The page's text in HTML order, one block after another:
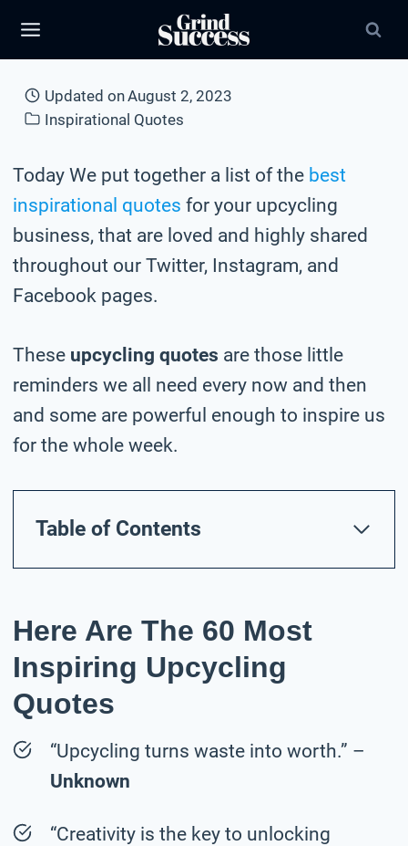
Updated onAugust 2, 2023
Inspirational Quotes
Today We put together a list of the best
inspirational quotes for your upcycling
business, that are loved and highly shared
throughout our Twitter, Instagram, and
Facebook pages.
These upcycling quotes are those little
reminders we all need every now and then
and some are powerful enough to inspire us
for the whole week.
Table of Contents
Here Are The 60 Most
Inspiring Upcycling
Quotes
“Upcycling turns waste into worth.” –
Unknown
“Creativity is the key to unlocking